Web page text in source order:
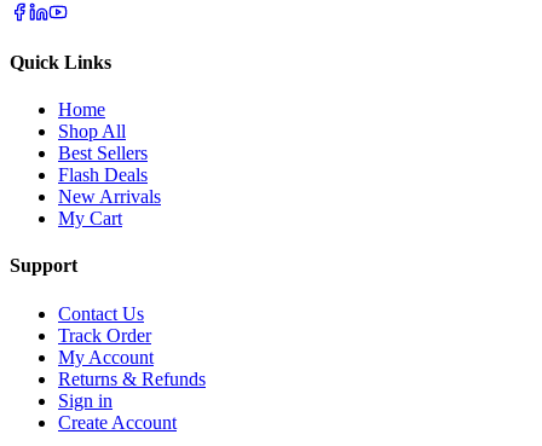
Quick Links
Home
Shop All
Best Sellers
Flash Deals
New Arrivals
My Cart
Support
Contact Us
Track Order
My Account
Returns & Refunds
Sign in
Create Account